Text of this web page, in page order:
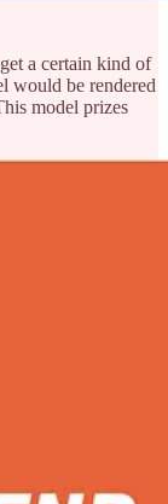
a certain kind of
would be rendered
model prizes